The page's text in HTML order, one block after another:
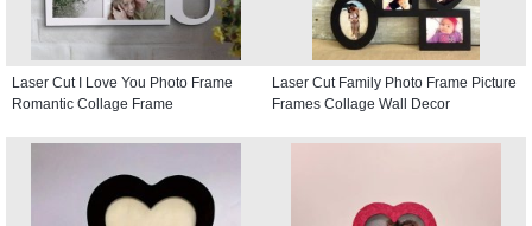
Laser Cut I Love You Photo Frame
Romantic Collage Frame
Laser Cut Family Photo Frame Picture
Frames Collage Wall Decor